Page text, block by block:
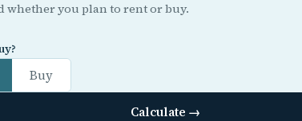
whether you plan to rent or buy.
Buy
Calculate →